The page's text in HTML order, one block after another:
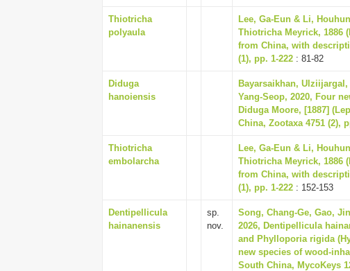
Thiotricha
polyaula
Lee, Ga-Eun & Li,
Thiotricha Meyrick, 1886
from China, with
(1), pp. 1-222 : 81-82
Diduga
hanoiensis
Bayarsaikhan,
Yang-Seop, 2020, Four
Diduga Moore, [1887]
China, Zootaxa 4751 (2),
Thiotricha
embolarcha
Lee, Ga-Eun & Li,
Thiotricha Meyrick, 1886
from China, with
(1), pp. 1-222 : 152-153
Dentipellicula
hainanensis
sp.
nov.
Song, Chang-Ge, Gao,
2026, Dentipellicula
and Phylloporia rigida
new species of wood-
South China, MycoKeys